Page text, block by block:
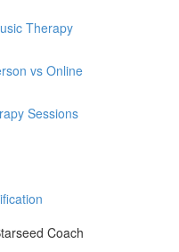
Therapy
vs Online
Sessions
Coach